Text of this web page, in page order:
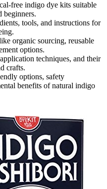
free indigo dye kits suitable
beginners.
tools, and instructions for
organic sourcing, reusable
options.
techniques, and their
crafts.
options, safety
benefits of natural indigo